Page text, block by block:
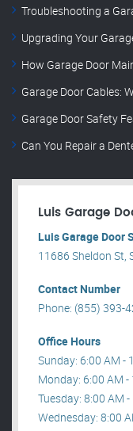
Troubleshooting a
Upgrading Your
How Garage Door
Garage Door Cables:
Garage Door Safety
Can You Repair a
Luis Garage
Luis Garage Door
11686 Sheldon St,
Contact Number
Phone: (855) 393-
Office Hours
Sunday: 6:00 AM -
Monday: 6:00 AM -
Tuesday: 8:00 AM
Wednesday: 8:00